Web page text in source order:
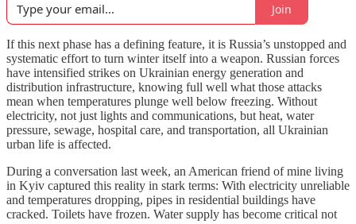
Join
If this next phase has a defining feature, it is Russia’s unstopped and
systematic effort to turn winter itself into a weapon. Russian forces
have intensified strikes on Ukrainian energy generation and
distribution infrastructure, knowing full well what those attacks
mean when temperatures plunge well below freezing. Without
electricity, not just lights and communications, but heat, water
pressure, sewage, hospital care, and transportation, all Ukrainian
urban life is affected.
During a conversation last week, an American friend of mine living
in Kyiv captured this reality in stark terms: With electricity unreliable
and temperatures dropping, pipes in residential buildings have
cracked. Toilets have frozen. Water supply has become critical not